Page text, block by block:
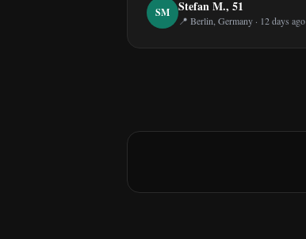
SM Stefan M., 51
📍 Berlin, Germany · 12 days ago